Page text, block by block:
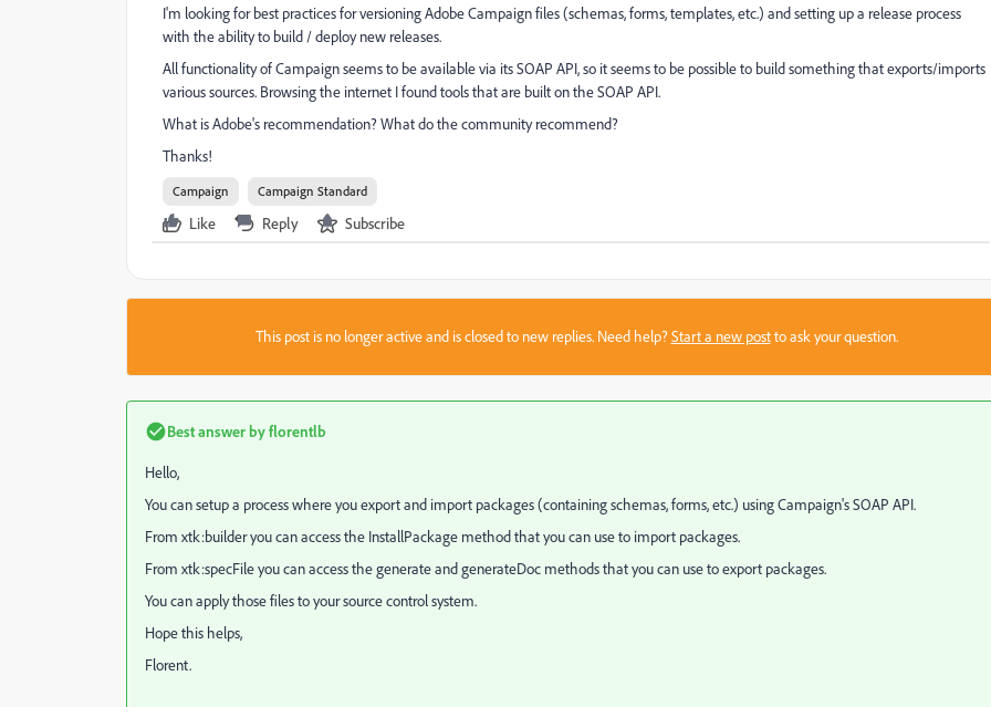
I'm looking for best practices for versioning Adobe Campaign files (schemas, forms, templates, etc.) and setting up a release process
with the ability to build / deploy new releases.
All functionality of Campaign seems to be available via its SOAP API, so it seems to be possible to build something that exports/imports
various sources. Browsing the internet I found tools that are built on the SOAP API.
What is Adobe's recommendation? What do the community recommend?
Thanks!
Campaign Campaign Standard
Like Reply Subscribe
This post is no longer active and is closed to new replies. Need help?Start a new postto ask your question.
Best answer byflorentlb
Hello,
You can setup a process where you export and import packages (containing schemas, forms, etc.) using Campaign's SOAP API.
From xtk:builder you can access the InstallPackage method that you can use to import packages.
From xtk:specFile you can access the generate and generateDoc methods that you can use to export packages.
You can apply those files to your source control system.
Hope this helps,
Florent.